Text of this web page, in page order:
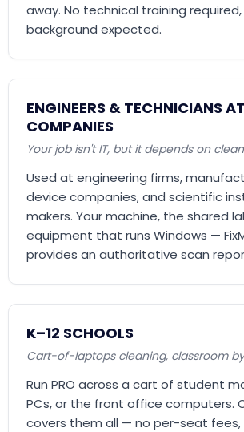
away. No technical training required,
background expected.
ENGINEERS & TECHNICIANS
COMPANIES
Your job isn't IT, but it depends on
Used at engineering firms,
device companies, and scientific
makers. Your machine, the shared
equipment that runs Windows —
provides an authoritative scan
K–12 SCHOOLS
Cart-of-laptops cleaning, classroom
Run PRO across a cart of student
PCs, or the front office computers.
covers them all — no per-seat fees,